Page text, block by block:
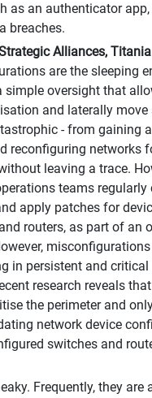
as an authenticator
breaches.
Alliances, Titania
are the sleeping
simple oversight that
and laterally move
- from gaining
reconfiguring networks
leaving a trace.
teams regularly
apply patches for
routers, as part of an
in persistent and
research reveals
the perimeter and
network device
switches and
Frequently, they are